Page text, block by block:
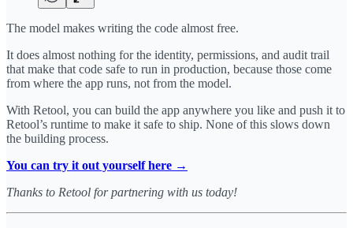
The model makes writing the code almost free.
It does almost nothing for the identity, permissions, and audit trail
that make that code safe to run in production, because those come
from where the app runs, not from the model.
With Retool, you can build the app anywhere you like and push it to
Retool’s runtime to make it safe to ship. None of this slows down
the building process.
You can try it out yourself here →
Thanks to Retool for partnering with us today!